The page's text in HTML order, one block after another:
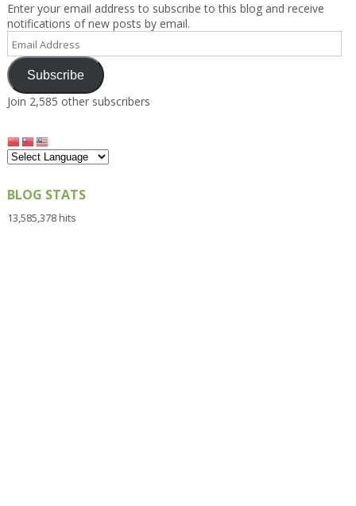
Enter your email address to subscribe to this blog and receive
notifications of new posts by email.
Email
Address
Subscribe
Join 2,585 other subscribers
BLOG STATS
13,585,378 hits